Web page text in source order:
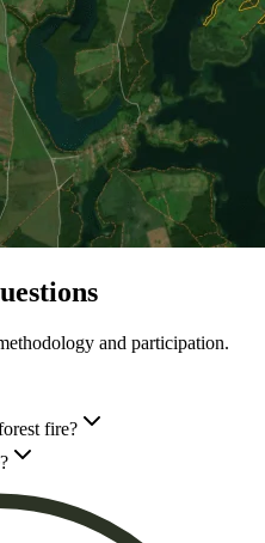
and participation.
fire?